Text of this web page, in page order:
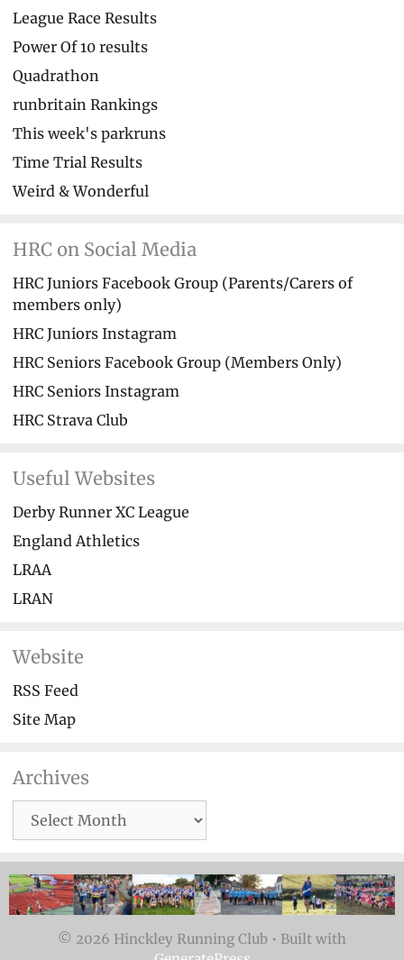
League Race Results
Power Of 10 results
Quadrathon
runbritain Rankings
This week's parkruns
Time Trial Results
Weird & Wonderful
HRC on Social Media
HRC Juniors Facebook Group (Parents/Carers of
members only)
HRC Juniors Instagram
HRC Seniors Facebook Group (Members Only)
HRC Seniors Instagram
HRC Strava Club
Useful Websites
Derby Runner XC League
England Athletics
LRAA
LRAN
Website
RSS Feed
Site Map
Archives
Archives
© 2026 Hinckley Running Club • Built with